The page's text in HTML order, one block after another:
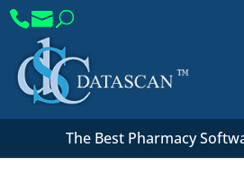
The Best Pharmacy